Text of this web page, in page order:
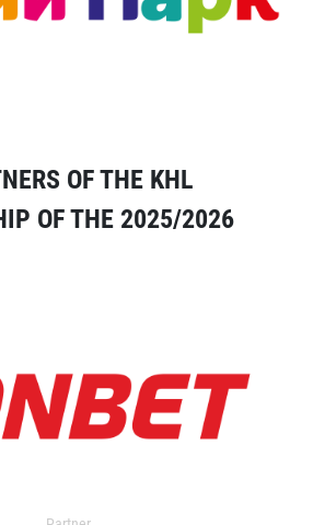
OF THE KHL
OF THE 2025/2026